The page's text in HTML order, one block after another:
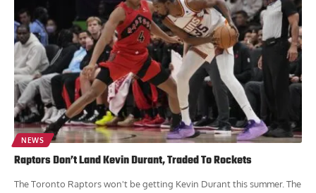
NEWS
Raptors Don’t Land Kevin Durant, Traded To Rockets
The Toronto Raptors won't be getting Kevin Durant this summer. The